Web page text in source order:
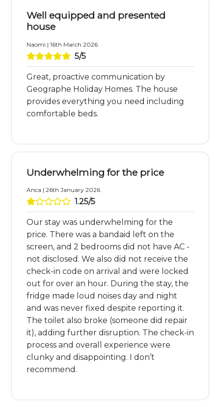
Well equipped and presented
house
Naomi | 16th March 2026
5/5
Great, proactive communication by
Geographe Holiday Homes. The house
provides everything you need including
comfortable beds.
Underwhelming for the price
Anca | 26th January 2026
1.25/5
Our stay was underwhelming for the
price. There was a bandaid left on the
screen, and 2 bedrooms did not have AC -
not disclosed. We also did not receive the
check-in code on arrival and were locked
out for over an hour. During the stay, the
fridge made loud noises day and night
and was never fixed despite reporting it.
The toilet also broke (someone did repair
it), adding further disruption. The check-in
process and overall experience were
clunky and disappointing. I don’t
recommend.